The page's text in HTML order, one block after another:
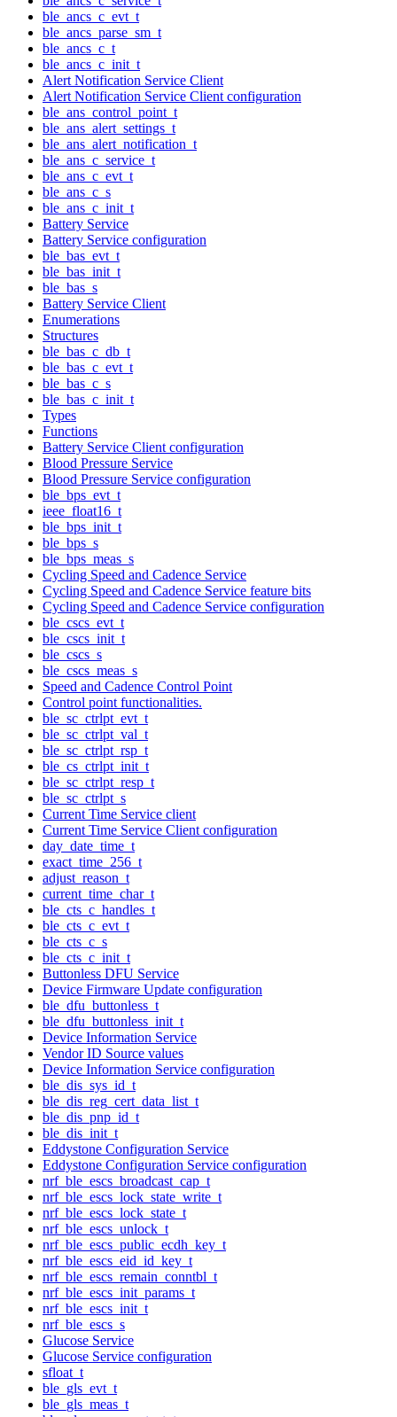
ble_ancs_c_evt_t
ble_ancs_parse_sm_t
ble_ancs_c_t
ble_ancs_c_init_t
Alert Notification Service Client
Alert Notification Service Client configuration
ble_ans_control_point_t
ble_ans_alert_settings_t
ble_ans_alert_notification_t
ble_ans_c_service_t
ble_ans_c_evt_t
ble_ans_c_s
ble_ans_c_init_t
Battery Service
Battery Service configuration
ble_bas_evt_t
ble_bas_init_t
ble_bas_s
Battery Service Client
Enumerations
Structures
ble_bas_c_db_t
ble_bas_c_evt_t
ble_bas_c_s
ble_bas_c_init_t
Types
Functions
Battery Service Client configuration
Blood Pressure Service
Blood Pressure Service configuration
ble_bps_evt_t
ieee_float16_t
ble_bps_init_t
ble_bps_s
ble_bps_meas_s
Cycling Speed and Cadence Service
Cycling Speed and Cadence Service feature bits
Cycling Speed and Cadence Service configuration
ble_cscs_evt_t
ble_cscs_init_t
ble_cscs_s
ble_cscs_meas_s
Speed and Cadence Control Point
Control point functionalities.
ble_sc_ctrlpt_evt_t
ble_sc_ctrlpt_val_t
ble_sc_ctrlpt_rsp_t
ble_cs_ctrlpt_init_t
ble_sc_ctrlpt_resp_t
ble_sc_ctrlpt_s
Current Time Service client
Current Time Service Client configuration
day_date_time_t
exact_time_256_t
adjust_reason_t
current_time_char_t
ble_cts_c_handles_t
ble_cts_c_evt_t
ble_cts_c_s
ble_cts_c_init_t
Buttonless DFU Service
Device Firmware Update configuration
ble_dfu_buttonless_t
ble_dfu_buttonless_init_t
Device Information Service
Vendor ID Source values
Device Information Service configuration
ble_dis_sys_id_t
ble_dis_reg_cert_data_list_t
ble_dis_pnp_id_t
ble_dis_init_t
Eddystone Configuration Service
Eddystone Configuration Service configuration
nrf_ble_escs_broadcast_cap_t
nrf_ble_escs_lock_state_write_t
nrf_ble_escs_lock_state_t
nrf_ble_escs_unlock_t
nrf_ble_escs_public_ecdh_key_t
nrf_ble_escs_eid_id_key_t
nrf_ble_escs_remain_conntbl_t
nrf_ble_escs_init_params_t
nrf_ble_escs_init_t
nrf_ble_escs_s
Glucose Service
Glucose Service configuration
sfloat_t
ble_gls_evt_t
ble_gls_meas_t